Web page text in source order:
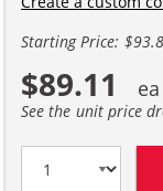
Starting Price:
$89.11
See the unit price